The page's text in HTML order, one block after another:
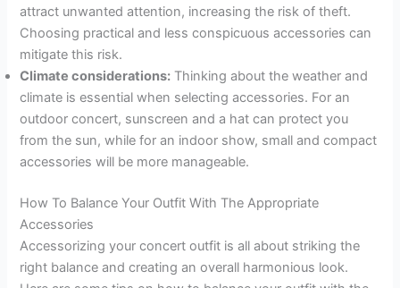
attract unwanted attention, increasing the risk of theft.
Choosing practical and less conspicuous accessories can
mitigate this risk.
Climate considerations: Thinking about the weather and
climate is essential when selecting accessories. For an
outdoor concert, sunscreen and a hat can protect you
from the sun, while for an indoor show, small and compact
accessories will be more manageable.
How To Balance Your Outfit With The Appropriate
Accessories
Accessorizing your concert outfit is all about striking the
right balance and creating an overall harmonious look.